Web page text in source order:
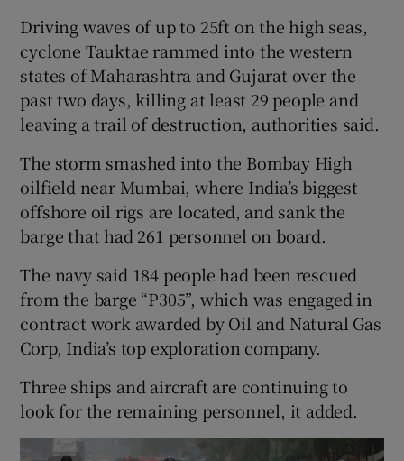
Show Sponsored sub sections
Driving waves of up to 25ft on the high seas,
cyclone Tauktae rammed into the western
states of Maharashtra and Gujarat over the
past two days, killing at least 29 people and
leaving a trail of destruction, authorities said.
The storm smashed into the Bombay High
oilfield near Mumbai, where India’s biggest
offshore oil rigs are located, and sank the
barge that had 261 personnel on board.
The navy said 184 people had been rescued
from the barge “P305”, which was engaged in
contract work awarded by Oil and Natural Gas
Corp, India’s top exploration company.
Three ships and aircraft are continuing to
look for the remaining personnel, it added.